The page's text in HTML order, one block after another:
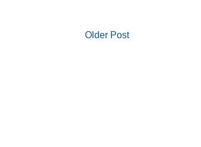
Older Post